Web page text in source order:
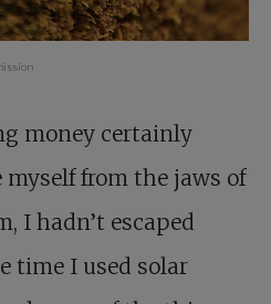
money certainly
from the jaws of
I hadn’t escaped
time I used solar